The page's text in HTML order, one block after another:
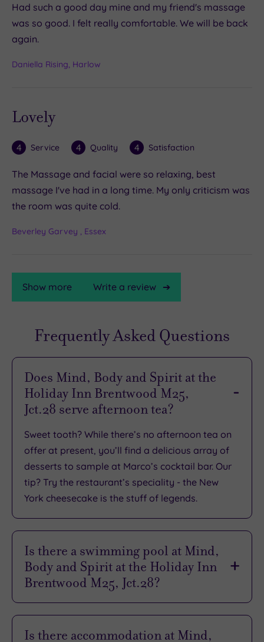
Had such a good day mine and my friend's massage
was so good. I felt really comfortable. We will be back
again.
Daniella Rising, Harlow
Lovely
4 Service 4 Quality 4 Satisfaction
The Massage and facial were so relaxing, best
massage I've had in a long time. My only criticism was
the room was quite cold.
Beverley Garvey , Essex
Show more Write a review
TripAdvisor
Rating
TripAdvisor
Overall
Rating
/
5
Based
on
1138
reviews
What
to
Expect
Location
Frequently Asked Questions
Does Mind, Body and Spirit at the
Holiday Inn Brentwood M25,
Jct.28 serve afternoon tea?
Sweet tooth? While there’s no afternoon tea on
offer at present, you’ll find a delicious array of
desserts to sample at Marco’s cocktail bar. Our
tip? Try the restaurant’s speciality - the New
York cheesecake is the stuff of legends.
Is there a swimming pool at Mind,
Body and Spirit at the Holiday Inn
Brentwood M25, Jct.28?
Is there accommodation at Mind,